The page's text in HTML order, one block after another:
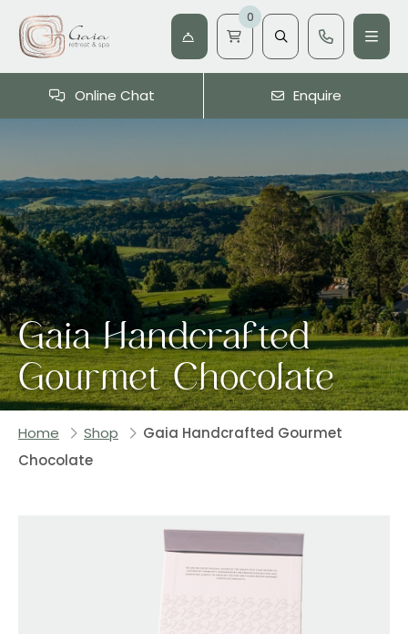
0
Online Chat Enquire
Gaia Handcrafted
Gourmet Chocolate
Home Shop
Gaia Handcrafted Gourmet
Chocolate